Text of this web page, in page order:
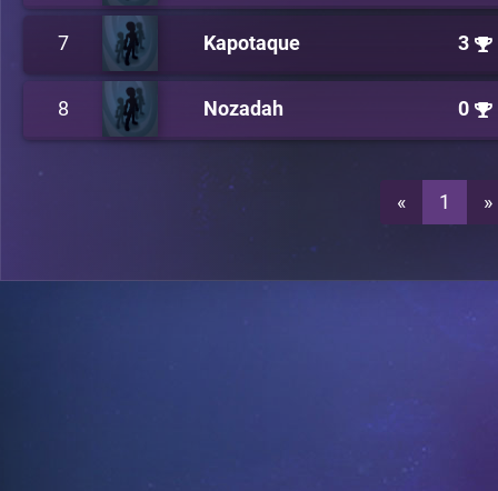
7 Kapotaque 3
8 Nozadah 0
« 1 »